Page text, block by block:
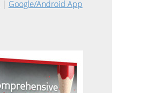
| Google/Android App